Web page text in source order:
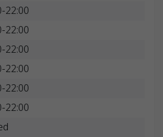
22:00
22:00
22:00
22:00
22:00
22:00